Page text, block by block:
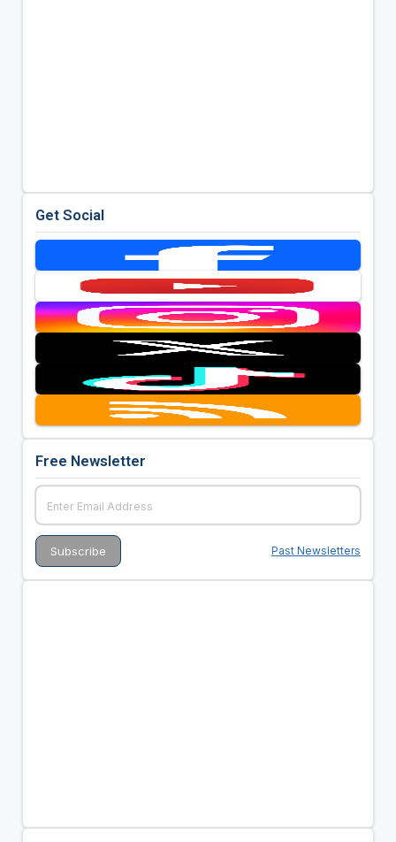
Get Social
Free Newsletter
Past Newsletters